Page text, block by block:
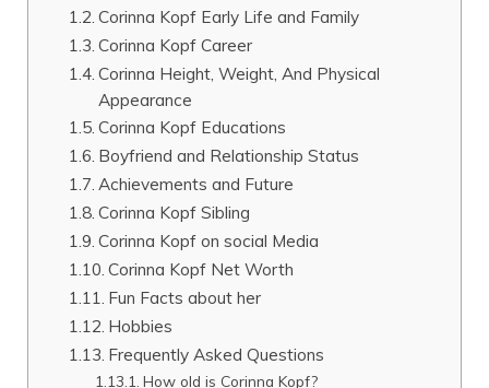
Corinna Kopf Early Life and Family
Corinna Kopf Career
Corinna Height, Weight, And Physical
Appearance
Corinna Kopf Educations
Boyfriend and Relationship Status
Achievements and Future
Corinna Kopf Sibling
Corinna Kopf on social Media
Corinna Kopf Net Worth
Fun Facts about her
Hobbies
Frequently Asked Questions
How old is Corinna Kopf?